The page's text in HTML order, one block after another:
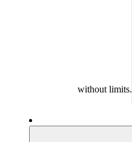
without limits.